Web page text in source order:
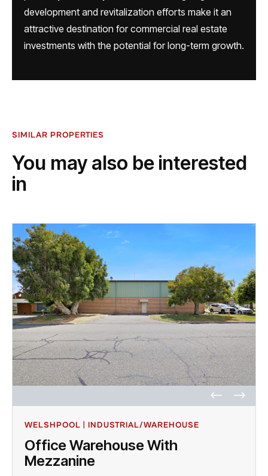
development and revitalization efforts make it an
attractive destination for commercial real estate
investments with the potential for long-term growth.
SIMILAR PROPERTIES
You may also be interested
in
WELSHPOOL | INDUSTRIAL/WAREHOUSE
Office Warehouse With
Mezzanine